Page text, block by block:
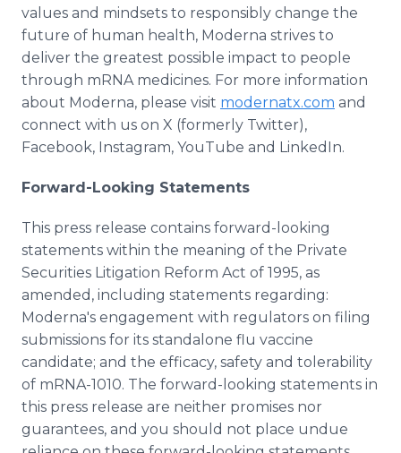
values and mindsets to responsibly change the
future of human health, Moderna strives to
deliver the greatest possible impact to people
through mRNA medicines. For more information
about Moderna, please visit modernatx.com and
connect with us on X (formerly Twitter),
Facebook, Instagram, YouTube and LinkedIn.
Forward-Looking Statements
This press release contains forward-looking
statements within the meaning of the Private
Securities Litigation Reform Act of 1995, as
amended, including statements regarding:
Moderna's engagement with regulators on filing
submissions for its standalone flu vaccine
candidate; and the efficacy, safety and tolerability
of mRNA-1010. The forward-looking statements in
this press release are neither promises nor
guarantees, and you should not place undue